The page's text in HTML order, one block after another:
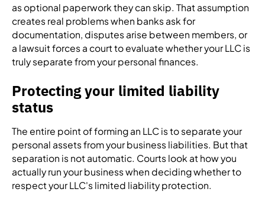
as optional paperwork they can skip. That assumption
creates real problems when banks ask for
documentation, disputes arise between members, or
a lawsuit forces a court to evaluate whether your LLC is
truly separate from your personal finances.
Protecting your limited liability
status
The entire point of forming an LLC is to separate your
personal assets from your business liabilities. But that
separation is not automatic. Courts look at how you
actually run your business when deciding whether to
respect your LLC's limited liability protection.